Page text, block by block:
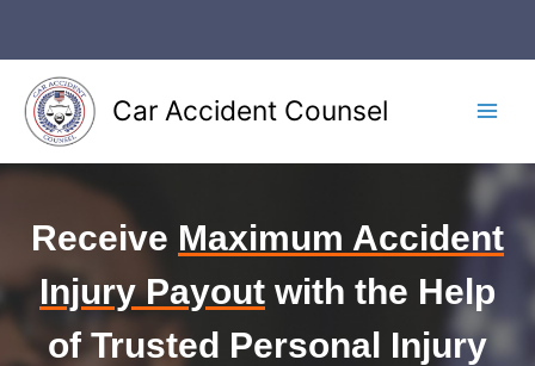
content
Car Accident Counsel
Receive Maximum Accident
Injury Payout with the Help
of Trusted Personal Injury